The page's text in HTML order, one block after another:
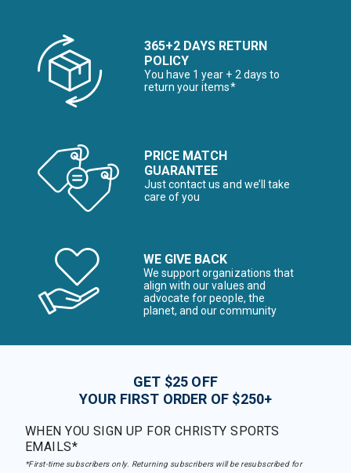
365+2 DAYS RETURN
POLICY
You have 1 year + 2 days to
return your items*
PRICE MATCH
GUARANTEE
Just contact us and we’ll take
care of you
WE GIVE BACK
We support organizations that
align with our values and
advocate for people, the
planet, and our community
GET $25 OFF
YOUR FIRST ORDER OF $250+
WHEN YOU SIGN UP FOR CHRISTY SPORTS
EMAILS*
*First-time subscribers only. Returning subscribers will be resubscribed for